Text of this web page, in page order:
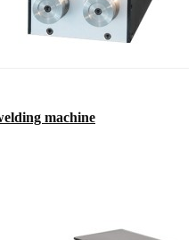
machine